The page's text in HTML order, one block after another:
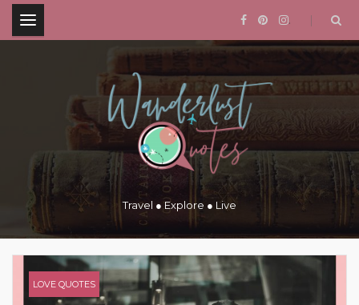
.
Travel ● Explore ● Live
LOVE QUOTES